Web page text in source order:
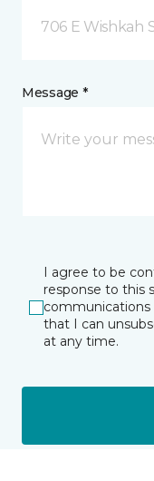
706 E Wishkah
Message *
I agree to be
response to this
communications
that I can
at any time.